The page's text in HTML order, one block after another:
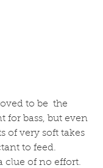
to be  the
for bass, but even
of very soft takes
to feed.
clue of no effort.